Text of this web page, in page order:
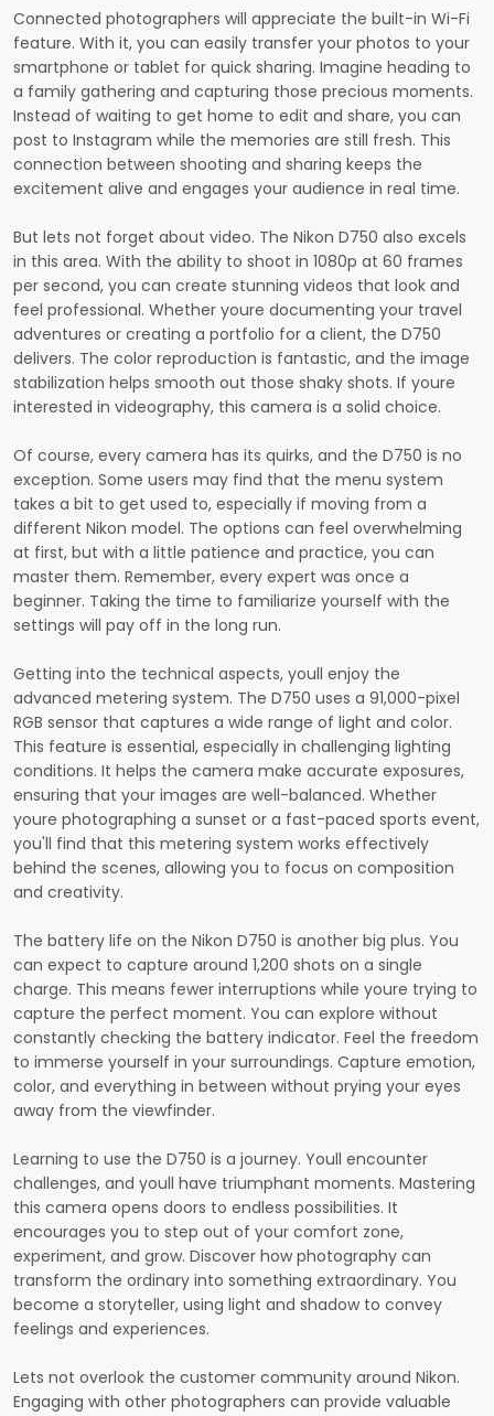
Connected photographers will appreciate the built-in Wi-Fi
feature. With it, you can easily transfer your photos to your
smartphone or tablet for quick sharing. Imagine heading to
a family gathering and capturing those precious moments.
Instead of waiting to get home to edit and share, you can
post to Instagram while the memories are still fresh. This
connection between shooting and sharing keeps the
excitement alive and engages your audience in real time.
But lets not forget about video. The Nikon D750 also excels
in this area. With the ability to shoot in 1080p at 60 frames
per second, you can create stunning videos that look and
feel professional. Whether youre documenting your travel
adventures or creating a portfolio for a client, the D750
delivers. The color reproduction is fantastic, and the image
stabilization helps smooth out those shaky shots. If youre
interested in videography, this camera is a solid choice.
Of course, every camera has its quirks, and the D750 is no
exception. Some users may find that the menu system
takes a bit to get used to, especially if moving from a
different Nikon model. The options can feel overwhelming
at first, but with a little patience and practice, you can
master them. Remember, every expert was once a
beginner. Taking the time to familiarize yourself with the
settings will pay off in the long run.
Getting into the technical aspects, youll enjoy the
advanced metering system. The D750 uses a 91,000-pixel
RGB sensor that captures a wide range of light and color.
This feature is essential, especially in challenging lighting
conditions. It helps the camera make accurate exposures,
ensuring that your images are well-balanced. Whether
youre photographing a sunset or a fast-paced sports event,
you'll find that this metering system works effectively
behind the scenes, allowing you to focus on composition
and creativity.
The battery life on the Nikon D750 is another big plus. You
can expect to capture around 1,200 shots on a single
charge. This means fewer interruptions while youre trying to
capture the perfect moment. You can explore without
constantly checking the battery indicator. Feel the freedom
to immerse yourself in your surroundings. Capture emotion,
color, and everything in between without prying your eyes
away from the viewfinder.
Learning to use the D750 is a journey. Youll encounter
challenges, and youll have triumphant moments. Mastering
this camera opens doors to endless possibilities. It
encourages you to step out of your comfort zone,
experiment, and grow. Discover how photography can
transform the ordinary into something extraordinary. You
become a storyteller, using light and shadow to convey
feelings and experiences.
Lets not overlook the customer community around Nikon.
Engaging with other photographers can provide valuable